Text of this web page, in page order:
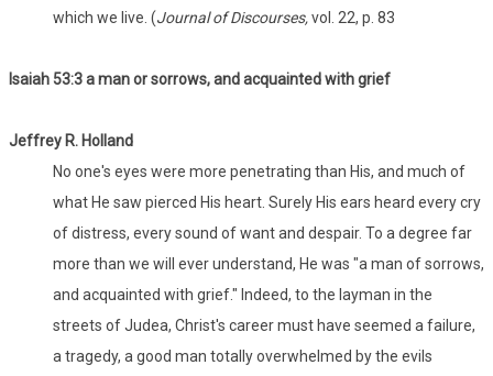
which we live. (Journal of Discourses,vol. 22, p. 83
Isaiah 53:3 a man or sorrows, and acquainted with grief
Jeffrey R. Holland
No one's eyes were more penetrating than His, and much of
what He saw pierced His heart. Surely His ears heard every cry
of distress, every sound of want and despair. To a degree far
more than we will ever understand, He was "a man of sorrows,
and acquainted with grief." Indeed, to the layman in the
streets of Judea, Christ's career must have seemed a failure,
a tragedy, a good man totally overwhelmed by the evils